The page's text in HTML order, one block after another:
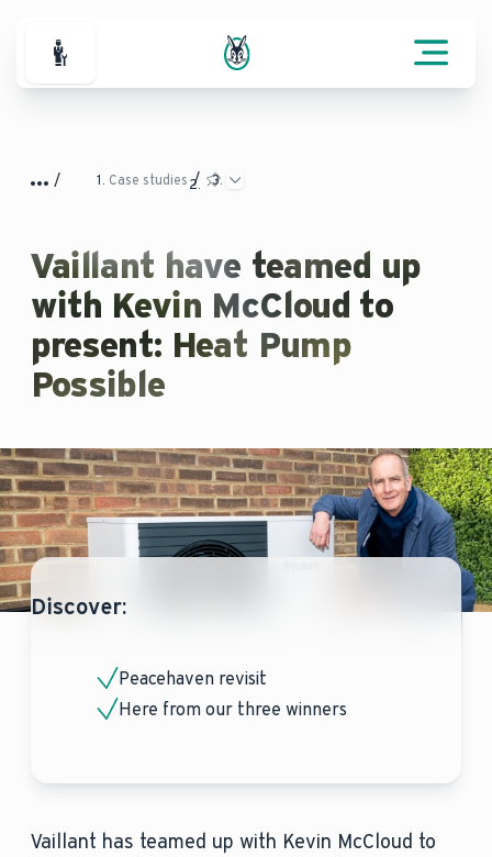
For Professionals
Case studies
Vaillant have teamed up
with Kevin McCloud to
present: Heat Pump
Possible
Discover:
Peacehaven revisit
Here from our three winners
Vaillant has teamed up with Kevin McCloud to